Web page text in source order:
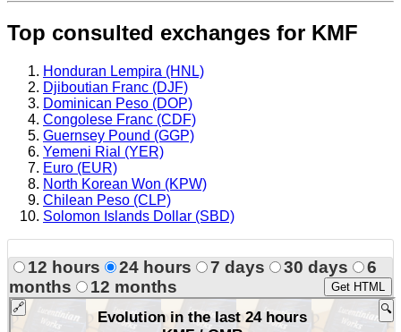
Top consulted exchanges for KMF
Honduran Lempira (HNL)
Djiboutian Franc (DJF)
Dominican Peso (DOP)
Congolese Franc (CDF)
Guernsey Pound (GGP)
Yemeni Rial (YER)
Euro (EUR)
North Korean Won (KPW)
Chilean Peso (CLP)
Solomon Islands Dollar (SBD)
12 hours 24 hours 7 days 30 days
6
months
12 months Get HTML